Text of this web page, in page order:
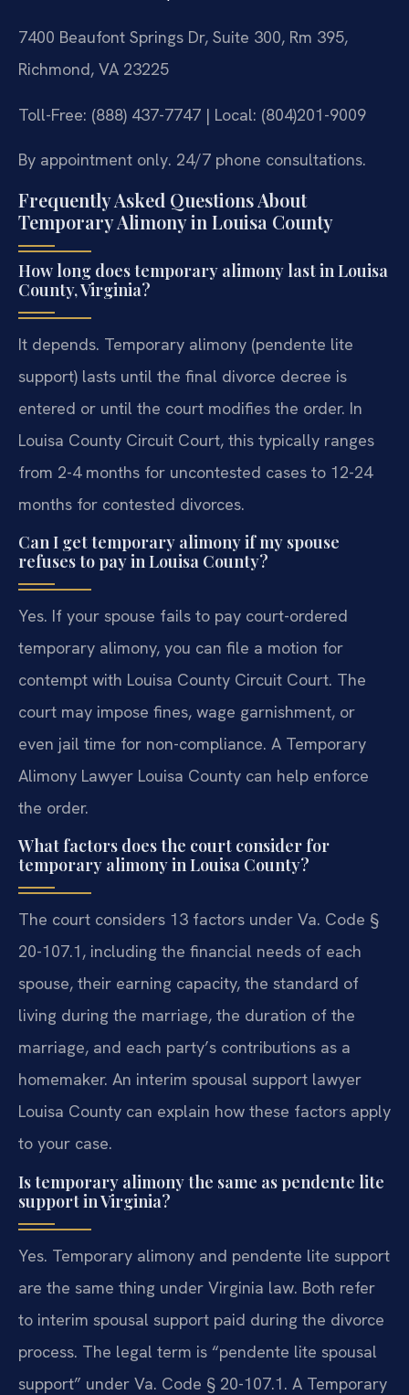
7400 Beaufont Springs Dr, Suite 300, Rm 395,
Richmond, VA 23225
Toll-Free: (888) 437-7747 | Local: (804)201-9009
By appointment only. 24/7 phone consultations.
Frequently Asked Questions About
Temporary Alimony in Louisa County
How long does temporary alimony last in Louisa
County, Virginia?
It depends. Temporary alimony (pendente lite
support) lasts until the final divorce decree is
entered or until the court modifies the order. In
Louisa County Circuit Court, this typically ranges
from 2-4 months for uncontested cases to 12-24
months for contested divorces.
Can I get temporary alimony if my spouse
refuses to pay in Louisa County?
Yes. If your spouse fails to pay court-ordered
temporary alimony, you can file a motion for
contempt with Louisa County Circuit Court. The
court may impose fines, wage garnishment, or
even jail time for non-compliance. A Temporary
Alimony Lawyer Louisa County can help enforce
the order.
What factors does the court consider for
temporary alimony in Louisa County?
The court considers 13 factors under Va. Code §
20-107.1, including the financial needs of each
spouse, their earning capacity, the standard of
living during the marriage, the duration of the
marriage, and each party’s contributions as a
homemaker. An interim spousal support lawyer
Louisa County can explain how these factors apply
to your case.
Is temporary alimony the same as pendente lite
support in Virginia?
Yes. Temporary alimony and pendente lite support
are the same thing under Virginia law. Both refer
to interim spousal support paid during the divorce
process. The legal term is “pendente lite spousal
support” under Va. Code § 20-107.1. A Temporary